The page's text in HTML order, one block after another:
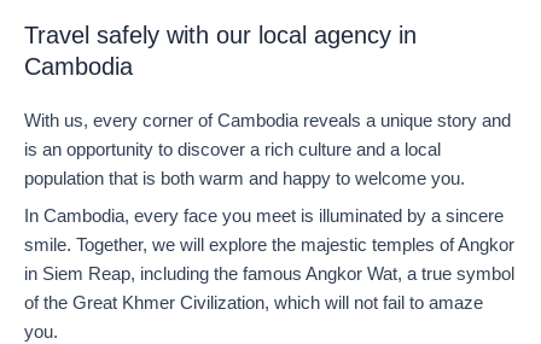
Travel safely with our local agency in
Cambodia
With us, every corner of Cambodia reveals a unique story and
is an opportunity to discover a rich culture and a local
population that is both warm and happy to welcome you.
In Cambodia, every face you meet is illuminated by a sincere
smile. Together, we will explore the majestic temples of Angkor
in Siem Reap, including the famous Angkor Wat, a true symbol
of the Great Khmer Civilization, which will not fail to amaze
you.